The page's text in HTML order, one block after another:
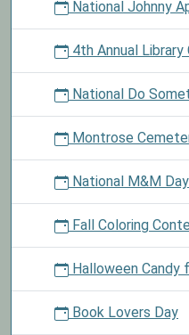
National Johnny
4th Annual Library
National Do
Montrose
National M&M Day
Fall Coloring
Halloween Candy
Book Lovers Day